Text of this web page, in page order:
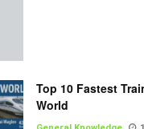
Top 10 Fastest
World